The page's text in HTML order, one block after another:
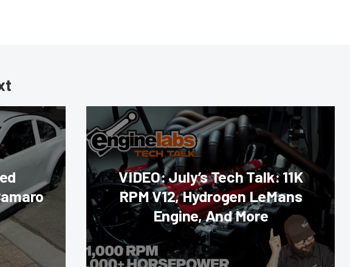
VIDEO: July’s Tech Talk: 11K
RPM V12, Hydrogen LeMans
Engine, And More